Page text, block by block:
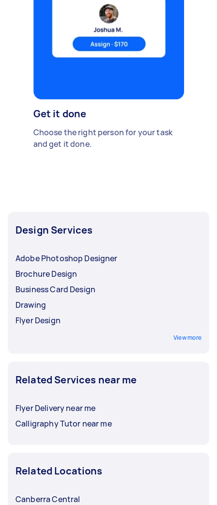
Get it done
Choose the right person for your task
and get it done.
Design Services
Adobe Photoshop Designer
Brochure Design
Business Card Design
Drawing
Flyer Design
View more
Related Services near me
Flyer Delivery near me
Calligraphy Tutor near me
Related Locations
Canberra Central